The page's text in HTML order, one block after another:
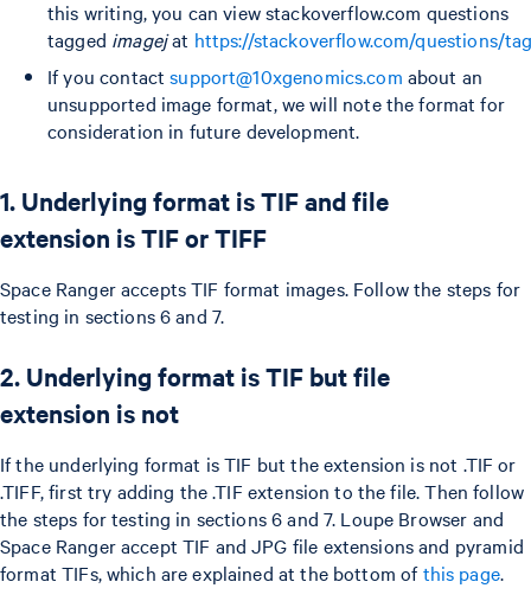
this writing, you can view stackoverflow.com questions
tagged imagejat https://stackoverflow.com/questions/
If you contactsupport@10xgenomics.com about an
unsupported image format, we will note the format for
consideration in future development.
1. Underlying format is TIF and file
extension is TIF or TIFF
Space Ranger accepts TIF format images. Follow the steps for
testing in sections 6 and 7.
2. Underlying format is TIF but file
extension is not
If the underlying format is TIF but the extension is not .TIF or
.TIFF, first try adding the .TIF extension to the file. Then follow
the steps for testing in sections 6 and 7. Loupe Browser and
Space Ranger accept TIF and JPG file extensions and pyramid
format TIFs, which are explained at the bottom ofthis page.